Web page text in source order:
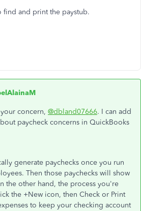
find and print the paystub.
concern, @dbland07666. I can add
paycheck concerns in QuickBooks
generate paychecks once you run
Then those paychecks will show
the other hand, the process you're
the +New icon, then Check or Print
to keep your checking account